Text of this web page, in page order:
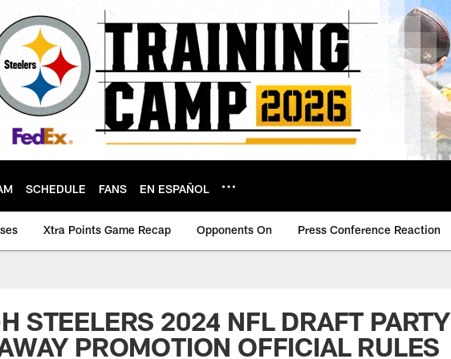
SCHEDULE FANS EN ESPAÑOL
Xtra Points Game Recap Opponents On Press Conference Reaction
STEELERS 2024 NFL DRAFT PARTY
PROMOTION OFFICIAL RULES